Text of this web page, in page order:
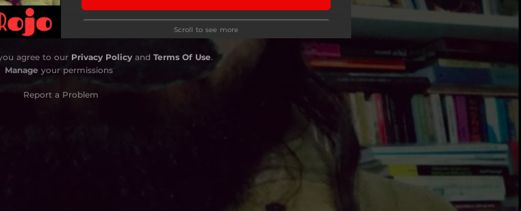
Miradas
En Paz Scroll to see more
agree to our Privacy Policyand Terms Of Use.
Manage your permissions
Report a Problem